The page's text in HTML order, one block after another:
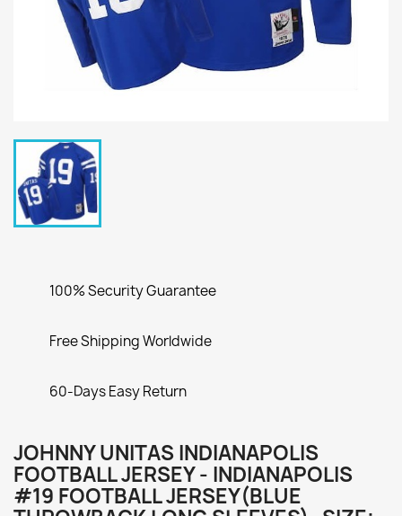
100% Security Guarantee
Free Shipping Worldwide
60-Days Easy Return
JOHNNY UNITAS INDIANAPOLIS
FOOTBALL JERSEY - INDIANAPOLIS
#19 FOOTBALL JERSEY(BLUE